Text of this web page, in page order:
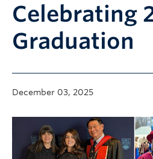
Donate
Community
About
Celebrating
Graduation
December 03, 2025